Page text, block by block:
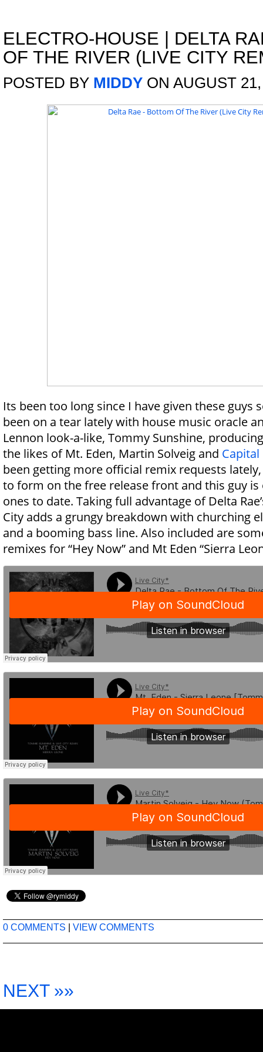
ELECTRO-HOUSE
DELTA
OF THE RIVER (LIVE CITY
POSTED BY MIDDY ON AUGUST
Its been too long since I have given these guys
been on a tear lately with house music oracle
Lennon look-a-like, Tommy Sunshine,
the likes of Mt. Eden, Martin Solveig and Capital
been getting more official remix requests
to form on the free release front and this guy
ones to date. Taking full advantage of Delta
City adds a grungy breakdown with churching
and a booming bass line. Also included are
remixes for “Hey Now” and Mt Eden “Sierra
0 COMMENTS VIEW COMMENTS
NEXT »»